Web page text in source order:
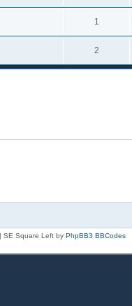
1
2
SE Square Left by PhpBB3 BBCodes